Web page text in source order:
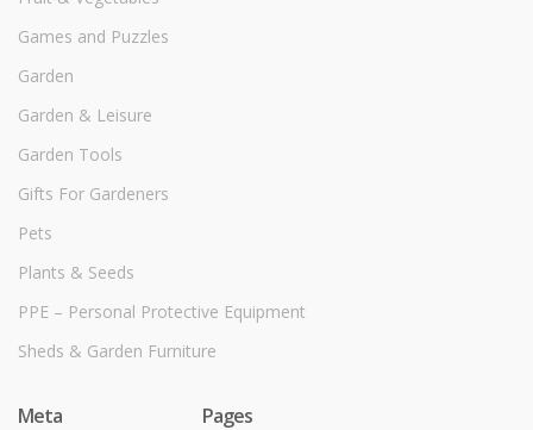
Games and Puzzles
Garden
Garden & Leisure
Garden Tools
Gifts For Gardeners
Pets
Plants & Seeds
PPE – Personal Protective Equipment
Sheds & Garden Furniture
Meta Pages